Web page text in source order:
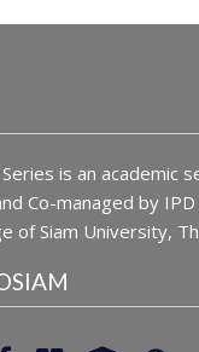
is an academic
Co-managed by
of Siam University,